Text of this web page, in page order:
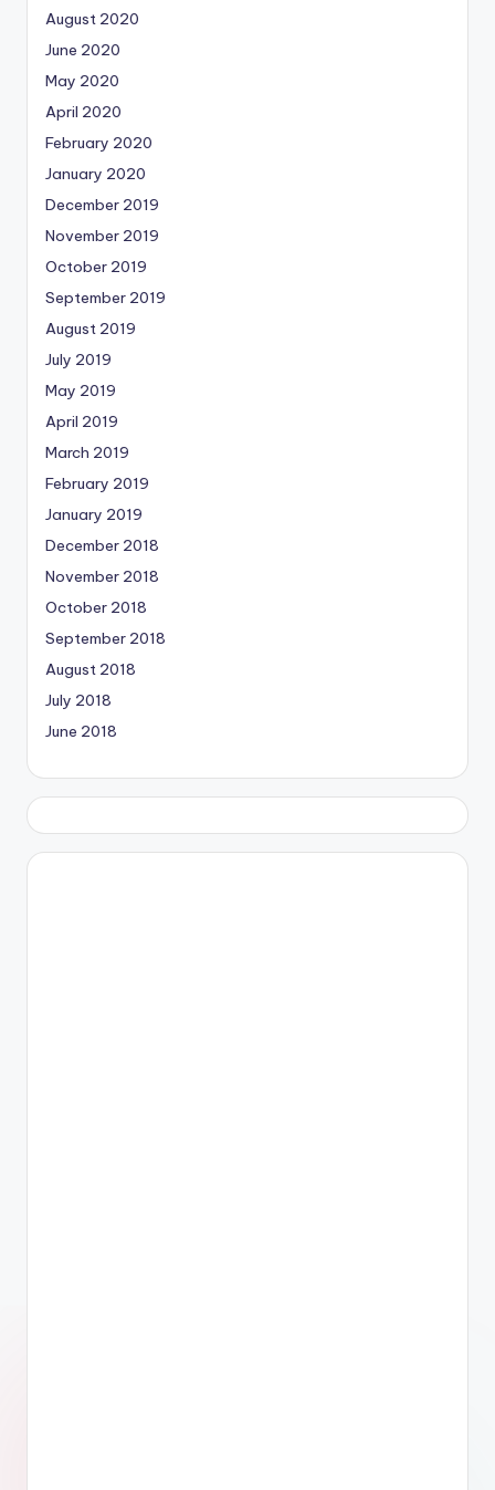
August 2020
June 2020
May 2020
April 2020
February 2020
January 2020
December 2019
November 2019
October 2019
September 2019
August 2019
July 2019
May 2019
April 2019
March 2019
February 2019
January 2019
December 2018
November 2018
October 2018
September 2018
August 2018
July 2018
June 2018